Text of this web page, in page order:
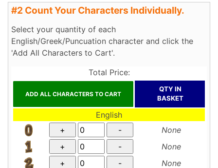
#2 Count Your Characters Individually.
Select your quantity of each
English/Greek/Puncuation character and click the
'Add All Characters to Cart'.
Total Price:
QTY IN
BASKET
English
None
None
None